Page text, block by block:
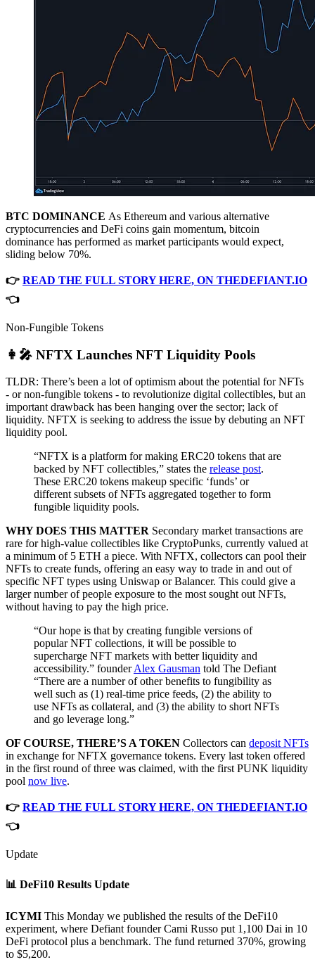
BTC DOMINANCE As Ethereum and various alternative
cryptocurrencies and DeFi coins gain momentum, bitcoin
dominance has performed as market participants would expect,
sliding below 70%.
👉 READ THE FULL STORY HERE, ON THEDEFIANT.IO
👈
Non-Fungible Tokens
👩‍🎤 NFTX Launches NFT Liquidity Pools
TLDR: There’s been a lot of optimism about the potential for NFTs
- or non-fungible tokens - to revolutionize digital collectibles, but an
important drawback has been hanging over the sector; lack of
liquidity. NFTX is seeking to address the issue by debuting an NFT
liquidity pool.
“NFTX is a platform for making ERC20 tokens that are
backed by NFT collectibles,” states the release post.
These ERC20 tokens makeup specific ‘funds’ or
different subsets of NFTs aggregated together to form
fungible liquidity pools.
WHY DOES THIS MATTER Secondary market transactions are
rare for high-value collectibles like CryptoPunks, currently valued at
a minimum of 5 ETH a piece. With NFTX, collectors can pool their
NFTs to create funds, offering an easy way to trade in and out of
specific NFT types using Uniswap or Balancer. This could give a
larger number of people exposure to the most sought out NFTs,
without having to pay the high price.
“Our hope is that by creating fungible versions of
popular NFT collections, it will be possible to
supercharge NFT markets with better liquidity and
accessibility.” founderAlex Gausman told The Defiant
“There are a number of other benefits to fungibility as
well such as (1) real-time price feeds, (2) the ability to
use NFTs as collateral, and (3) the ability to short NFTs
and go leverage long.”
OF COURSE, THERE’S A TOKEN Collectors can deposit NFTs
in exchange for NFTX governance tokens. Every last token offered
in the first round of three was claimed, with the first PUNK liquidity
pool now live.
👉 READ THE FULL STORY HERE, ON THEDEFIANT.IO
👈
Update
📊 DeFi10 Results Update
ICYMI This Monday we published the results of the DeFi10
experiment, where Defiant founder Cami Russo put 1,100 Dai in 10
DeFi protocol plus a benchmark. The fund returned 370%, growing
to $5,200.